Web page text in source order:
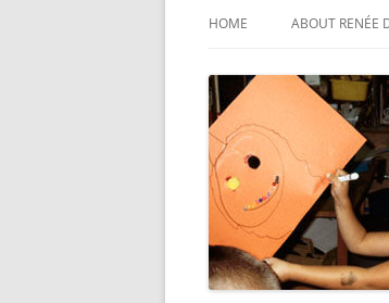
HOME ABOUT RENÉE